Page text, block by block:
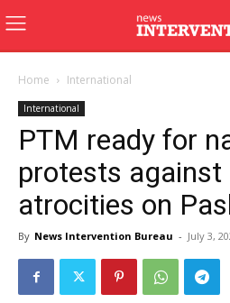
Home International
International
PTM ready for
protests against
atrocities on
By News Intervention Bureau - July 3,